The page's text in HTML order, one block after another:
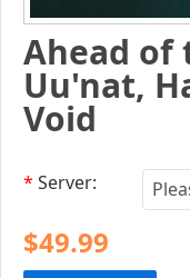
Ahead of
Uu'nat,
Void
* Server:
$49.99